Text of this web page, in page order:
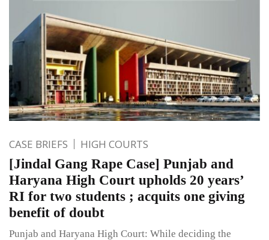
CASE BRIEFS HIGH COURTS
[Jindal Gang Rape Case] Punjab and
Haryana High Court upholds 20 years’
RI for two students ; acquits one giving
benefit of doubt
Punjab and Haryana High Court: While deciding the